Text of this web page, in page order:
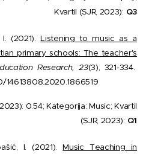
Kvartil (SJR, 2023): Q3
I. (2021).Listening to music as a
primary schools: The teacher's
Research, 23(3), 321-334.
0.54; Kategorija: Music; Kvartil
(SJR, 2023): Q1
I. (2021).Music Teaching in